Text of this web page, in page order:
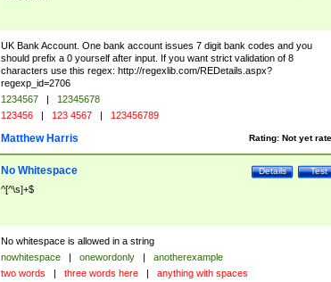
UK Bank Account. One bank account issues 7 digit bank codes and you
should prefix a 0 yourself after input. If you want strict validation of 8
characters use this regex: http://regexlib.com/REDetails.aspx?
regexp_id=2706
1234567 |
12345678
123456 | 123 4567 | 123456789
Rating: Not yet
Matthew Harris
Test
Details
No Whitespace
^[^\s]+$
No whitespace is allowed in a string
nowhitespace | onewordonly |
anotherexample
two words | three words here | anything with spaces